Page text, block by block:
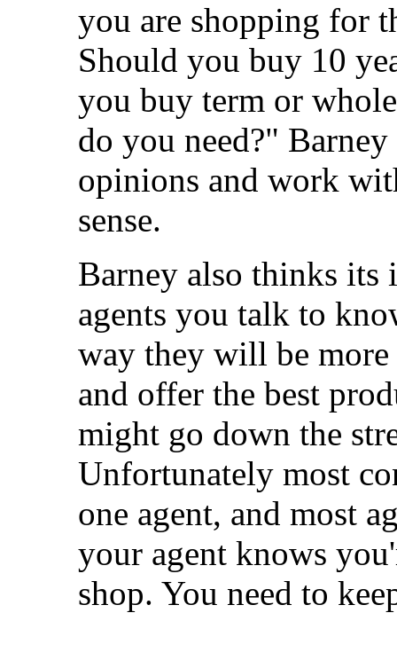
you are shopping for
Should you buy 10
you buy term or
do you need?"
opinions and work
sense.
Barney also thinks its
agents you talk to
way they will be
and offer the best
might go down the
Unfortunately most
one agent, and most
your agent knows
shop. You need to